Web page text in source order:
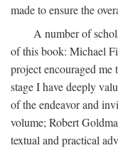
made to ensure the
A number of
of this book: Michael
project encouraged me
stage I have deeply
of the endeavor and
volume; Robert
textual and practical